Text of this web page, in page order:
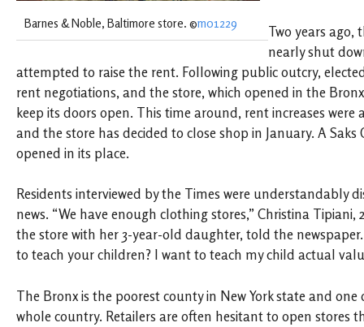
Barnes & Noble, Baltimore store. ©m01229
Two years ago,
nearly shut
attempted to raise the rent. Following public outcry,
rent negotiations, and the store, which opened in the
keep its doors open. This time around, rent increases
and the store has decided to close shop in January. A Saks
opened in its place.
Residents interviewed by the Times were understandably
news. “We have enough clothing stores,” Christina Tipiani,
the store with her 3-year-old daughter, told the
to teach your children? I want to teach my child actual
The Bronx is the poorest county in New York state and
whole country. Retailers are often hesitant to open stores